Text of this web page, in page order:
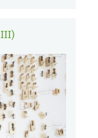
III)